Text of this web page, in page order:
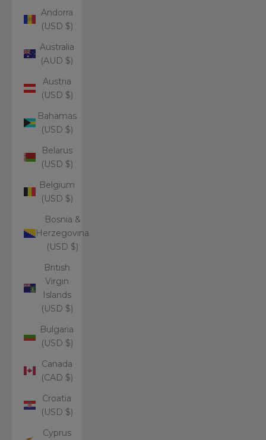
Andorra
(USD $)
Australia
(AUD $)
Austria
(USD $)
Bahamas
(USD $)
Belarus
(USD $)
Belgium
(USD $)
Bosnia &
Herzegovina
(USD $)
British
Virgin
Islands
(USD $)
Bulgaria
(USD $)
Canada
(CAD $)
Croatia
(USD $)
Cyprus